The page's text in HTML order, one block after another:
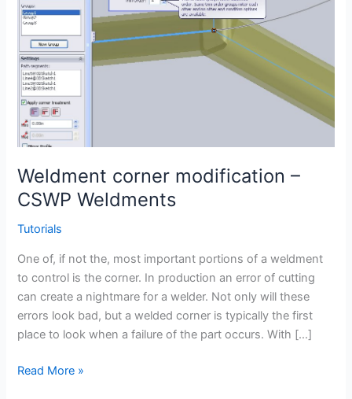
Weldment corner modification –
CSWP Weldments
Tutorials
One of, if not the, most important portions of a weldment
to control is the corner. In production an error of cutting
can create a nightmare for a welder. Not only will these
errors look bad, but a welded corner is typically the first
place to look when a failure of the part occurs. With […]
Weldment
Read More »